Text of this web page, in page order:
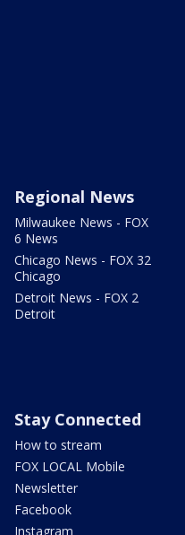
Regional News
Milwaukee News - FOX
6 News
Chicago News - FOX 32
Chicago
Detroit News - FOX 2
Detroit
Stay Connected
How to stream
FOX LOCAL Mobile
Newsletter
Facebook
Instagram